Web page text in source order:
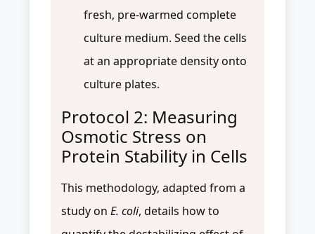
fresh, pre-warmed complete
culture medium. Seed the cells
at an appropriate density onto
culture plates.
Protocol 2: Measuring
Osmotic Stress on
Protein Stability in Cells
This methodology, adapted from a
study on E. coli, details how to